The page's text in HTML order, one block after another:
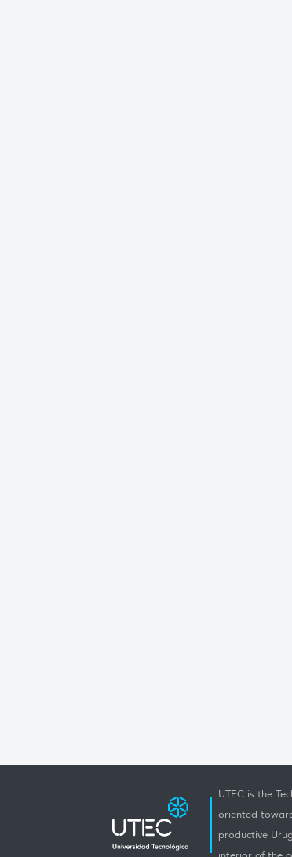
UTEC is the
oriented
productive